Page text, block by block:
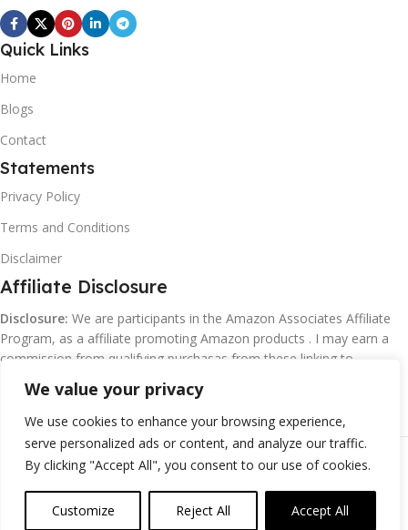
We value your privacy
We use cookies to enhance your browsing experience,
serve personalized ads or content, and analyze our traffic.
By clicking "Accept All", you consent to our use of cookies.
Customize Reject All Accept All
Quick Links
Home
Blogs
Contact
Statements
Privacy Policy
Terms and Conditions
Disclaimer
Affiliate Disclosure
Disclosure: We are participants in the Amazon Associates Affiliate
Program, as a affiliate promoting Amazon products . I may earn a
commission from qualifying purchasas from these linking to
Amazon.com and affiliated sites.
©Margaretclark.net.All rights reserved
0